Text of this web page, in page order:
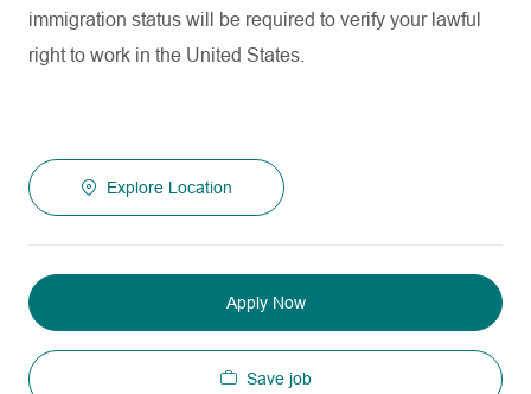
immigration status will be required to verify your lawful
right to work in the United States.
Explore Location
Apply Now
Save job